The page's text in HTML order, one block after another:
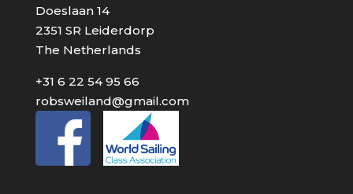
Doeslaan 14
2351 SR Leiderdorp
The Netherlands
+31 6 22 54 95 66
robsweiland@gmail.com